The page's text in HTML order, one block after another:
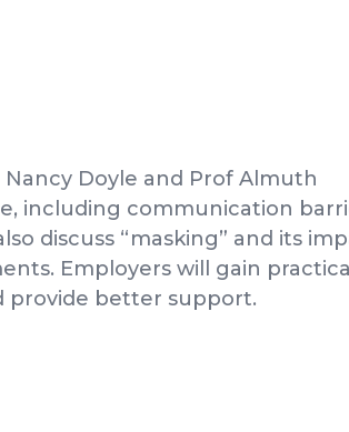
Doyle and Prof Almuth
including communication
discuss “masking” and its
Employers will gain practical
provide better support.